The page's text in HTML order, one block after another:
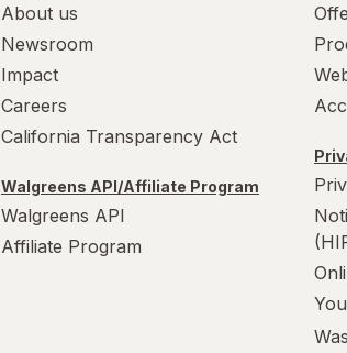
About us
Newsroom
Impact
Careers
California Transparency Act
Walgreens API/Affiliate Program
Walgreens API
Affiliate Program